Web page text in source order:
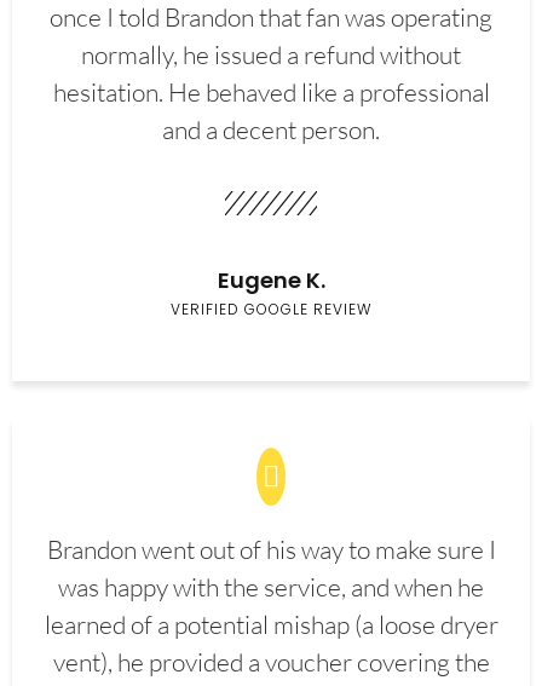
once I told Brandon that fan was operating
normally, he issued a refund without
hesitation. He behaved like a professional
and a decent person.
Eugene K.
VERIFIED GOOGLE REVIEW
Brandon went out of his way to make sure I
was happy with the service, and when he
learned of a potential mishap (a loose dryer
vent), he provided a voucher covering the